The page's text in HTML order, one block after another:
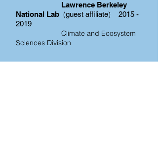
Lawrence Berkeley
National Lab (guest affiliate) 2015 -
2019
Climate and Ecosystem
Sciences Division